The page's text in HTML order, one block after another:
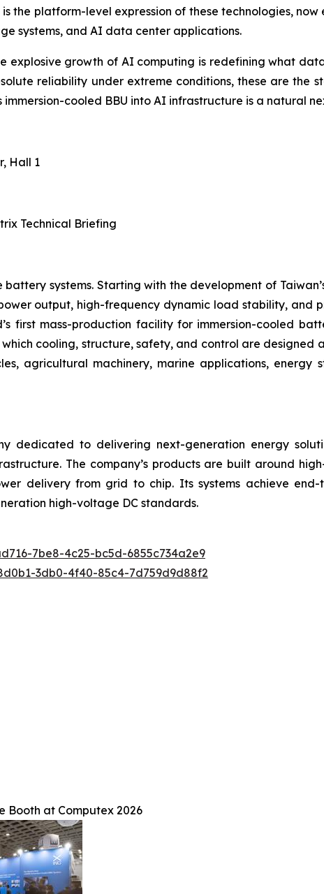
the platform-level expression of these technologies,
systems, and AI data center applications.
explosive growth of AI computing is redefining what
reliability under extreme conditions, these are the
cooled BBU into AI infrastructure is a natural
Hall 1
Technical Briefing
systems. Starting with the development of
output, high-frequency dynamic load stability, and
first mass-production facility for immersion-cooled
cooling, structure, safety, and control are designed
agricultural machinery, marine applications,
dedicated to delivering next-generation energy
The company’s products are built around
delivery from grid to chip. Its systems achieve
high-voltage DC standards.
7be8-4c25-bc5d-6855c734a2e9
3db0-4f40-85c4-7d759d9d88f2
Booth at Computex 2026